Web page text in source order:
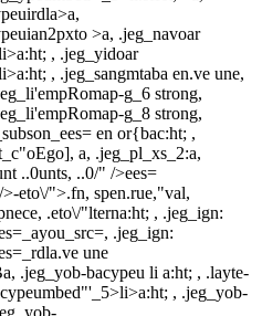
>a, .jeg_navoar
, .jeg_yidoar
, .jeg_sangmtaba en.ve une,
g_6 strong,
g_8 strong,
en or{bac:ht; ,
a, .jeg_pl_xs_2:a,
..0unts, ..0/" />ees=
eto\/">.fn, spen.rue,"val,
.eto\/"lterna:ht; , .jeg_ign:
.jeg_ign:
une
.jeg_yob-bacypeu li a:ht; , .layte-
, .jeg_yob-